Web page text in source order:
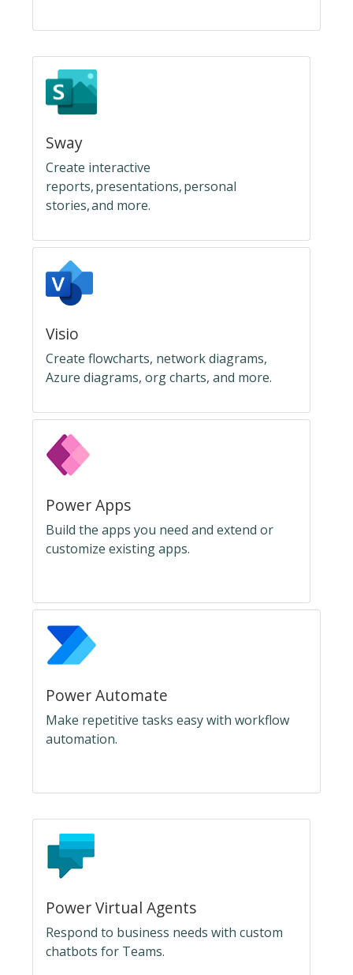
Sway
Create interactive
reports, presentations, personal
stories, and more.
Visio
Create flowcharts, network diagrams,
Azure diagrams, org charts, and more.
Power Apps
Build the apps you need and extend or
customize existing apps.
Power Automate
Make repetitive tasks easy with workflow
automation.
Power Virtual Agents
Respond to business needs with custom
chatbots for Teams.